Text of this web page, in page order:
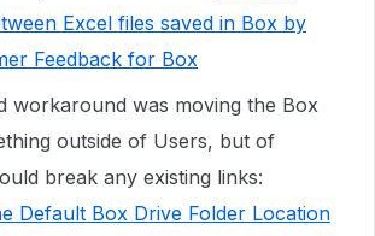
Excel files saved in Box by
Feedback for Box
workaround was moving the Box
outside of Users, but of
break any existing links:
Default Box Drive Folder Location